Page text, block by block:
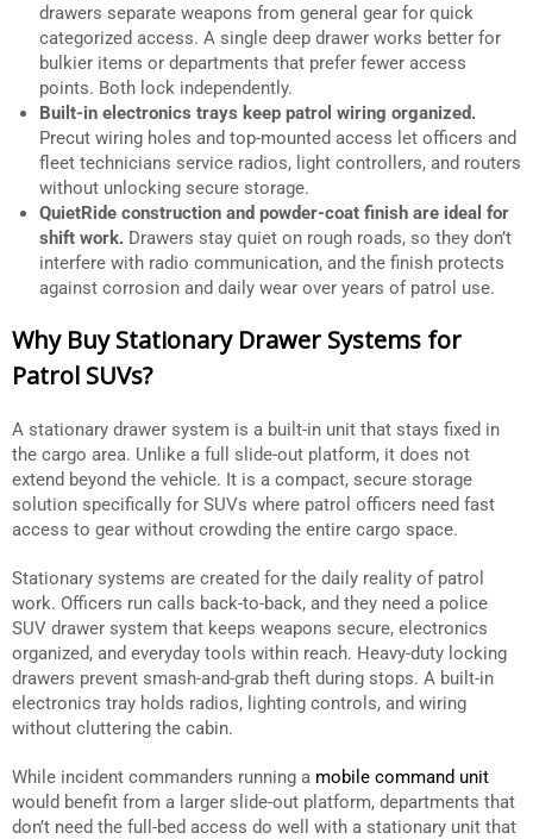
drawers separate weapons from general gear for quick
categorized access. A single deep drawer works better for
bulkier items or departments that prefer fewer access
points. Both lock independently.
Built-in electronics trays keep patrol wiring organized.
Precut wiring holes and top-mounted access let officers and
fleet technicians service radios, light controllers, and routers
without unlocking secure storage.
QuietRide construction and powder-coat finish are ideal for
shift work. Drawers stay quiet on rough roads, so they don’t
interfere with radio communication, and the finish protects
against corrosion and daily wear over years of patrol use.
Why Buy Stationary Drawer Systems for
Patrol SUVs?
A stationary drawer system is a built-in unit that stays fixed in
the cargo area. Unlike a full slide-out platform, it does not
extend beyond the vehicle. It is a compact, secure storage
solution specifically for SUVs where patrol officers need fast
access to gear without crowding the entire cargo space.
Stationary systems are created for the daily reality of patrol
work. Officers run calls back-to-back, and they need a police
SUV drawer system that keeps weapons secure, electronics
organized, and everyday tools within reach. Heavy-duty locking
drawers prevent smash-and-grab theft during stops. A built-in
electronics tray holds radios, lighting controls, and wiring
without cluttering the cabin.
While incident commanders running a mobile command unit
would benefit from a larger slide-out platform, departments that
don’t need the full-bed access do well with a stationary unit that